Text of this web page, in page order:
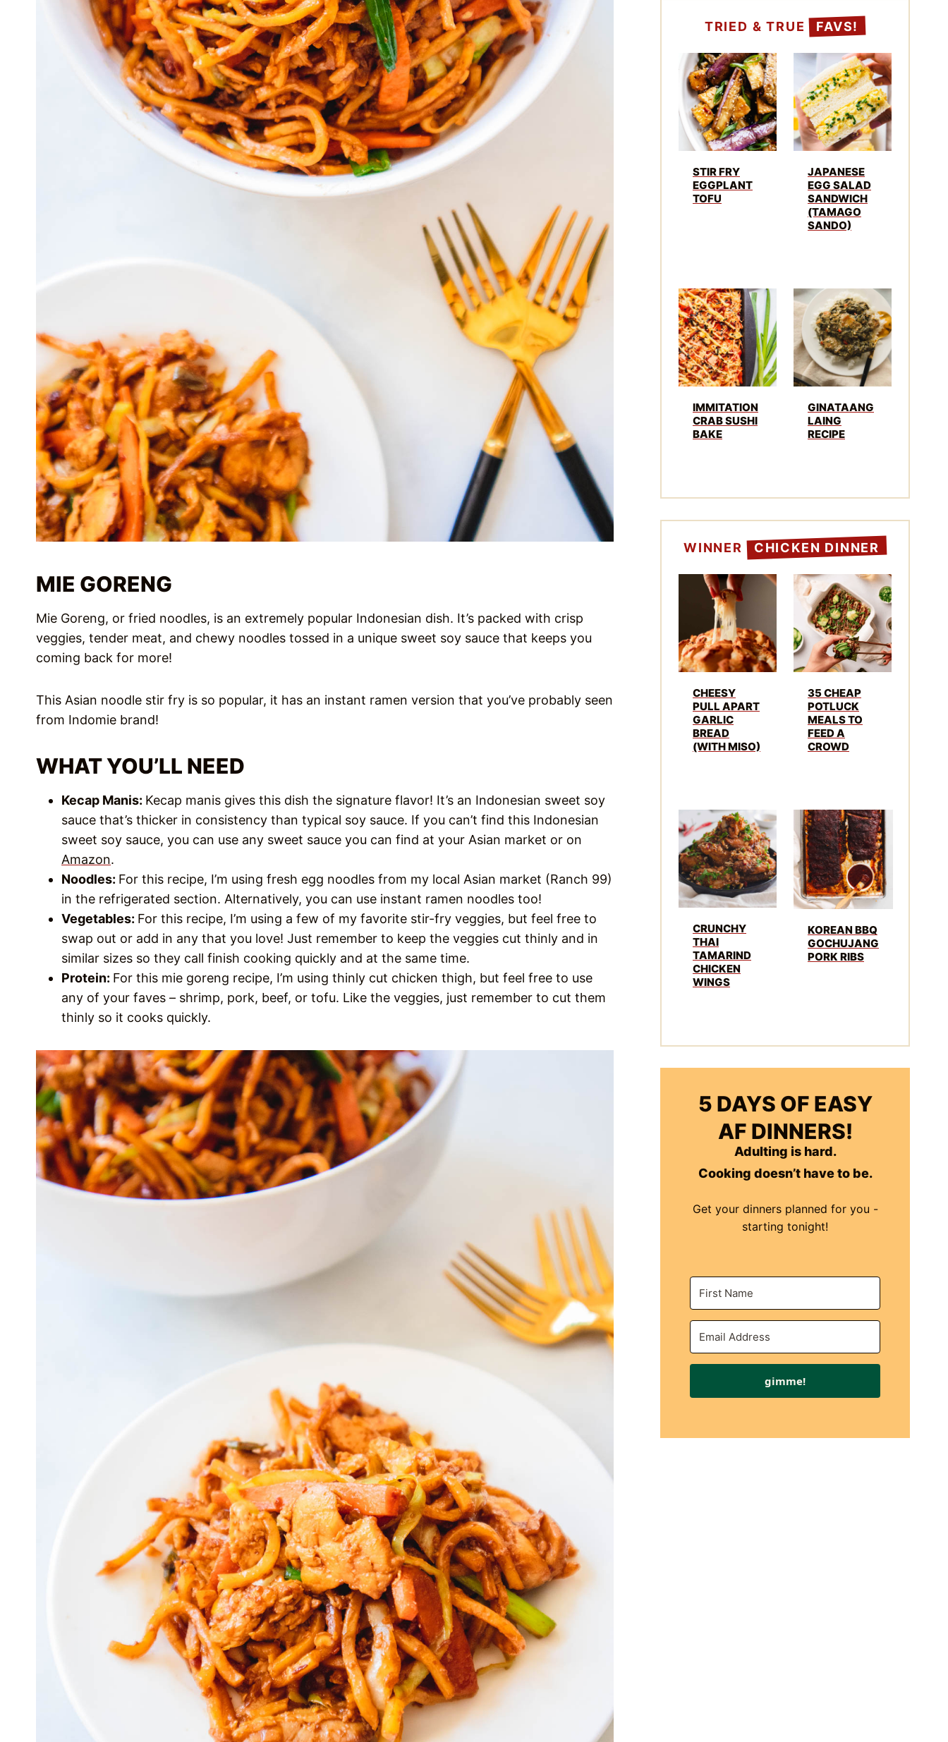
MIE GORENG
Mie Goreng, or fried noodles, is an extremely popular Indonesian dish. It’s packed with crisp
veggies, tender meat, and chewy noodles tossed in a unique sweet soy sauce that keeps you
coming back for more!
This Asian noodle stir fry is so popular, it has an instant ramen version that you’ve probably seen
from Indomie brand!
WHAT YOU’LL NEED
Kecap Manis: Kecap manis gives this dish the signature flavor! It’s an Indonesian sweet soy
sauce that’s thicker in consistency than typical soy sauce. If you can’t find this Indonesian
sweet soy sauce, you can use any sweet sauce you can find at your Asian market or on
Amazon.
Noodles: For this recipe, I’m using fresh egg noodles from my local Asian market (Ranch 99)
in the refrigerated section. Alternatively, you can use instant ramen noodles too!
Vegetables: For this recipe, I’m using a few of my favorite stir-fry veggies, but feel free to
swap out or add in any that you love! Just remember to keep the veggies cut thinly and in
similar sizes so they call finish cooking quickly and at the same time.
Protein: For this mie goreng recipe, I’m using thinly cut chicken thigh, but feel free to use
any of your faves – shrimp, pork, beef, or tofu. Like the veggies, just remember to cut them
thinly so it cooks quickly.
TRIED & TRUE FAVS!
STIR FRY
EGGPLANT
TOFU
JAPANESE
EGG SALAD
SANDWICH
(TAMAGO
SANDO)
IMMITATION
CRAB SUSHI
BAKE
GINATAANG
LAING
RECIPE
WINNER CHICKEN DINNER
CHEESY
PULL APART
GARLIC
BREAD
(WITH MISO)
35 CHEAP
POTLUCK
MEALS TO
FEED A
CROWD
CRUNCHY
THAI
TAMARIND
CHICKEN
WINGS
KOREAN BBQ
GOCHUJANG
PORK RIBS
5 DAYS OF EASY
AF DINNERS!
Adulting is hard.
Cooking doesn’t have to be.
Get your dinners planned for you -
starting tonight!
gimme!